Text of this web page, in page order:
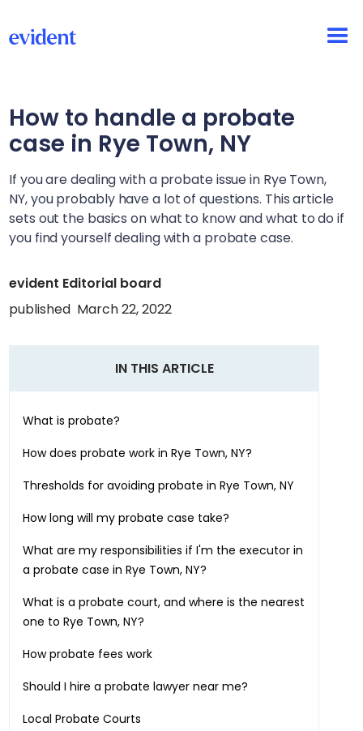
How to handle a probate
case in Rye Town, NY
If you are dealing with a probate issue in Rye Town,
NY, you probably have a lot of questions. This article
sets out the basics on what to know and what to do if
you find yourself dealing with a probate case.
evident Editorial board
published March 22, 2022
IN THIS ARTICLE
What is probate?
How does probate work inRye Town, NY?
Thresholds for avoiding probate inRye Town, NY
How long will my probate case take?
What are my responsibilities if I'm the executor in
a probate case inRye Town, NY?
What is a probate court, and where is the nearest
one toRye Town, NY?
How probate fees work
Should I hire a probate lawyer near me?
Local Probate Courts